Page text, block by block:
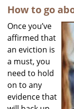
How to go
Once you’ve
affirmed that
an eviction is
a must, you
need to hold
on to any
evidence that